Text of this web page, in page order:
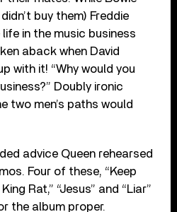
buy them) Freddie
in the music business
aback when David
with it! “Why would you
Doubly ironic
two men’s paths would
advice Queen rehearsed
Four of these, “Keep
Rat,” “Jesus” and “Liar”
the album proper.